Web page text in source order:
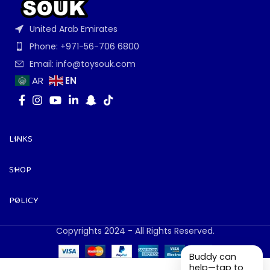
United Arab Emirates
Phone: +971-56-706 6800
Email: info@toysouk.com
AR EN
LINKS
SHOP
POLICY
Copyrights 2024 - All Rights Reserved.
Buddy can
help—tap to